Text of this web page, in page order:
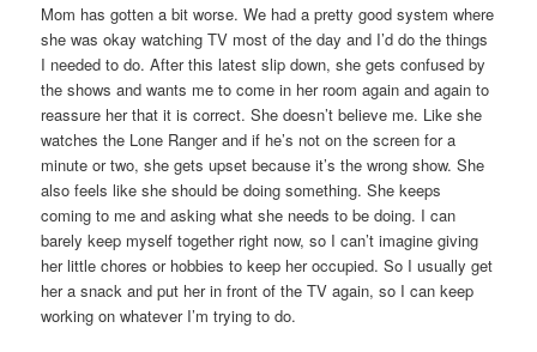
Mom has gotten a bit worse. We had a pretty good system where
she was okay watching TV most of the day and I’d do the things
I needed to do. After this latest slip down, she gets confused by
the shows and wants me to come in her room again and again to
reassure her that it is correct. She doesn’t believe me. Like she
watches the Lone Ranger and if he’s not on the screen for a
minute or two, she gets upset because it’s the wrong show. She
also feels like she should be doing something. She keeps
coming to me and asking what she needs to be doing. I can
barely keep myself together right now, so I can’t imagine giving
her little chores or hobbies to keep her occupied. So I usually get
her a snack and put her in front of the TV again, so I can keep
working on whatever I’m trying to do.